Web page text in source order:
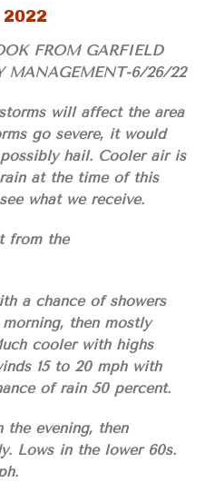
2022
FROM GARFIELD
MANAGEMENT-6/26/22
will affect the area
go severe, it would
hail. Cooler air is
at the time of this
what we receive.
from the
a chance of showers
then mostly
cooler with highs
15 to 20 mph with
of rain 50 percent.
the evening, then
Lows in the lower 60s.